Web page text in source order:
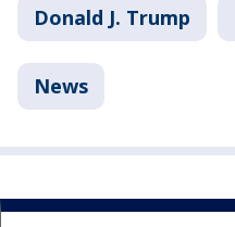
Donald J. Trump
News